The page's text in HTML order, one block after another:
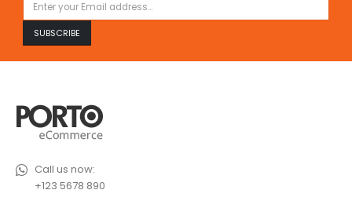
Call us now:
+123 5678 890